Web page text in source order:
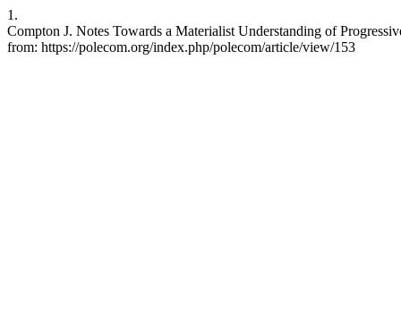
1.
Compton J. Notes Towards a Materialist Understanding of
from: https://polecom.org/index.php/polecom/article/view/153